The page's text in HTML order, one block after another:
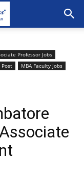
Professor Jobs
Post
MBA Faculty Jobs